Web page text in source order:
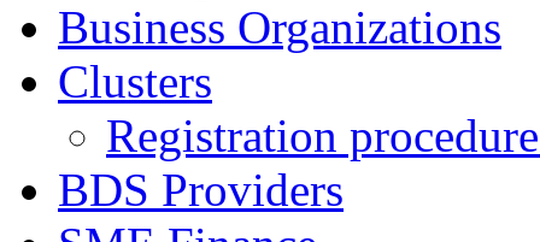
Business Organizations
Clusters
Registration
BDS Providers